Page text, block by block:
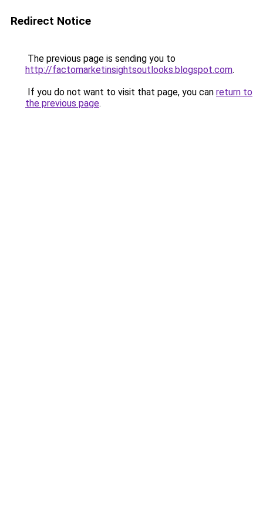
Redirect Notice
The previous page is sending you to
http://factomarketinsightsoutlooks.blogspot.com.
If you do not want to visit that page, you can return to
the previous page.